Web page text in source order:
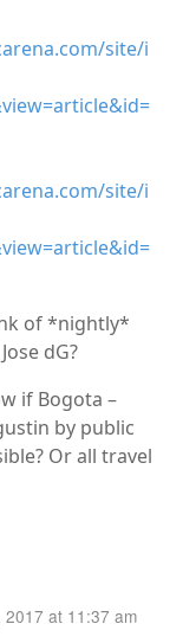
site/i
site/i
of *nightly*
dG?
if Bogota –
by public
Or all travel
2017 at 11:37 am